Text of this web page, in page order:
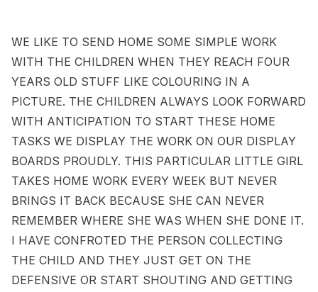
WE LIKE TO SEND HOME SOME SIMPLE WORK
WITH THE CHILDREN WHEN THEY REACH FOUR
YEARS OLD STUFF LIKE COLOURING IN A
PICTURE. THE CHILDREN ALWAYS LOOK FORWARD
WITH ANTICIPATION TO START THESE HOME
TASKS WE DISPLAY THE WORK ON OUR DISPLAY
BOARDS PROUDLY. THIS PARTICULAR LITTLE GIRL
TAKES HOME WORK EVERY WEEK BUT NEVER
BRINGS IT BACK BECAUSE SHE CAN NEVER
REMEMBER WHERE SHE WAS WHEN SHE DONE IT.
I HAVE CONFROTED THE PERSON COLLECTING
THE CHILD AND THEY JUST GET ON THE
DEFENSIVE OR START SHOUTING AND GETTING